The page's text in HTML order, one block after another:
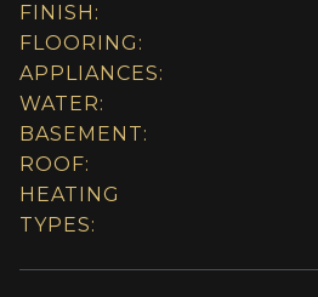
FINISH:
FLOORING:
APPLIANCES:
WATER:
BASEMENT:
ROOF:
HEATING
TYPES: